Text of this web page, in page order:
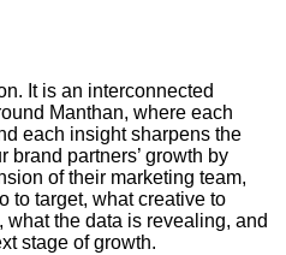
It is an interconnected
Manthan, where each
each insight sharpens the
brand partners’ growth by
of their marketing team,
to target, what creative to
the data is revealing, and
stage of growth.